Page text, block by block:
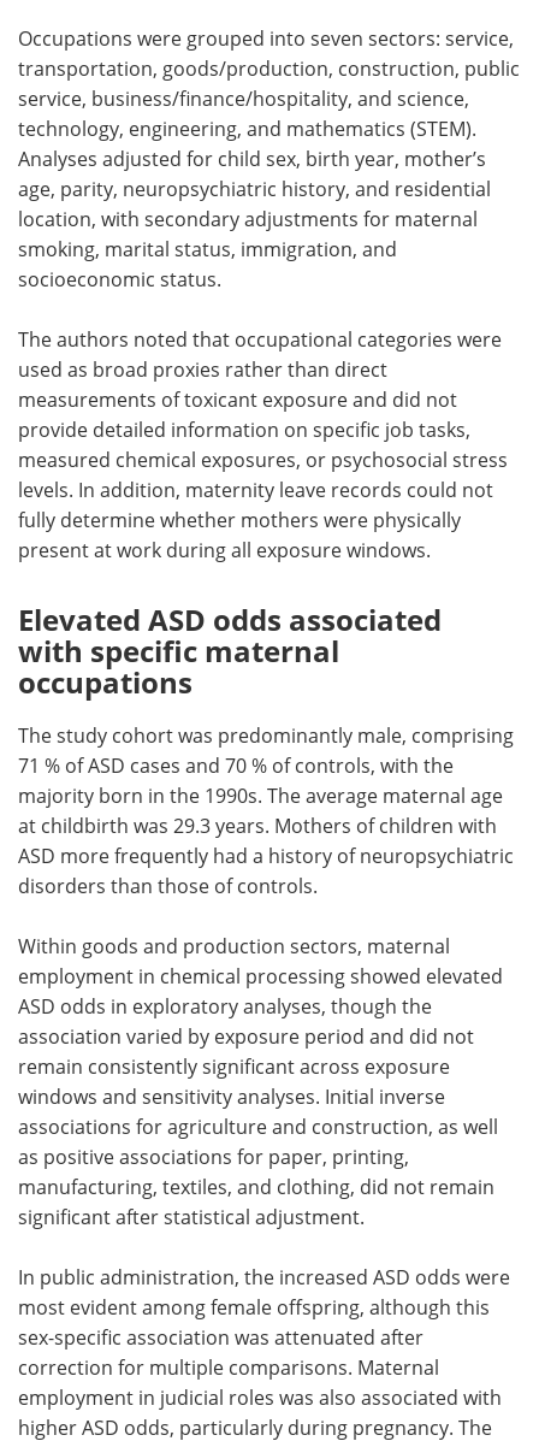
Occupations were grouped into seven sectors: service,
transportation, goods/production, construction, public
service, business/finance/hospitality, and science,
technology, engineering, and mathematics (STEM).
Analyses adjusted for child sex, birth year, mother’s
age, parity, neuropsychiatric history, and residential
location, with secondary adjustments for maternal
smoking, marital status, immigration, and
socioeconomic status.
The authors noted that occupational categories were
used as broad proxies rather than direct
measurements of toxicant exposure and did not
provide detailed information on specific job tasks,
measured chemical exposures, or psychosocial stress
levels. In addition, maternity leave records could not
fully determine whether mothers were physically
present at work during all exposure windows.
Elevated ASD odds associated
with specific maternal
occupations
The study cohort was predominantly male, comprising
71 % of ASD cases and 70 % of controls, with the
majority born in the 1990s. The average maternal age
at childbirth was 29.3 years. Mothers of children with
ASD more frequently had a history of neuropsychiatric
disorders than those of controls.
Within goods and production sectors, maternal
employment in chemical processing showed elevated
ASD odds in exploratory analyses, though the
association varied by exposure period and did not
remain consistently significant across exposure
windows and sensitivity analyses. Initial inverse
associations for agriculture and construction, as well
as positive associations for paper, printing,
manufacturing, textiles, and clothing, did not remain
significant after statistical adjustment.
In public administration, the increased ASD odds were
most evident among female offspring, although this
sex-specific association was attenuated after
correction for multiple comparisons. Maternal
employment in judicial roles was also associated with
higher ASD odds, particularly during pregnancy. The